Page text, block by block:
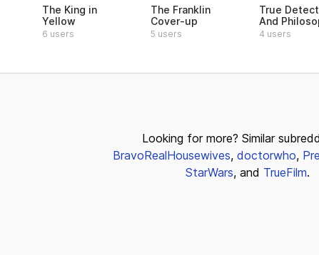
The King in
Yellow
6 users
The Franklin
Cover-up
5 users
True
And
4 users
Looking for more? Similar
BravoRealHousewives, doctorwho,
StarWars, and TrueFilm.